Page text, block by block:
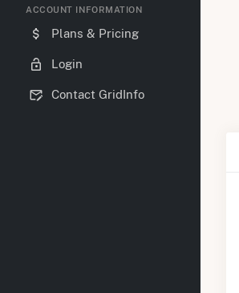
ACCOUNT INFORMATION
Plans & Pricing
Login
Contact GridInfo